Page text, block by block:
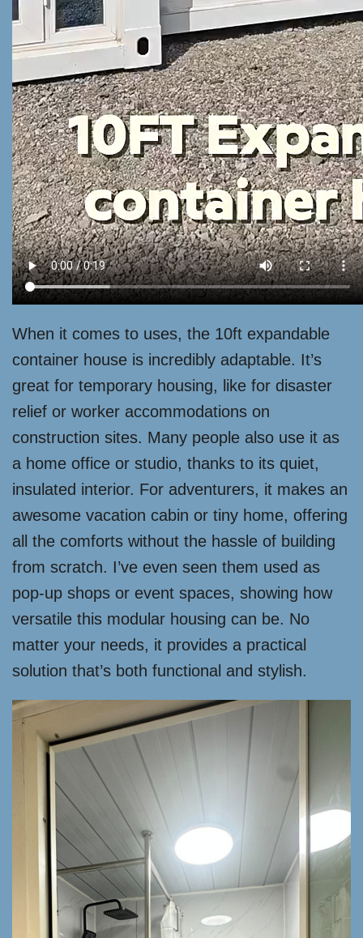
When it comes to uses, the 10ft expandable
container house is incredibly adaptable. It’s
great for temporary housing, like for disaster
relief or worker accommodations on
construction sites. Many people also use it as
a home office or studio, thanks to its quiet,
insulated interior. For adventurers, it makes an
awesome vacation cabin or tiny home, offering
all the comforts without the hassle of building
from scratch. I’ve even seen them used as
pop-up shops or event spaces, showing how
versatile this modular housing can be. No
matter your needs, it provides a practical
solution that’s both functional and stylish.